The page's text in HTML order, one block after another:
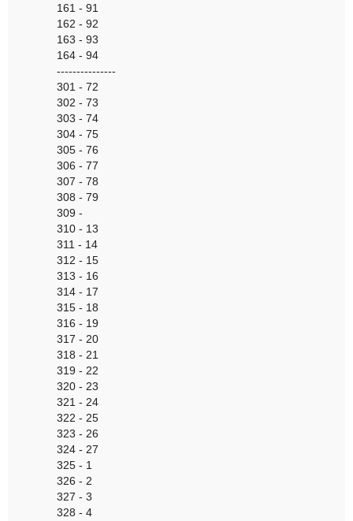
161 - 91
162 - 92
163 - 93
164 - 94
---------------
301 - 72
302 - 73
303 - 74
304 - 75
305 - 76
306 - 77
307 - 78
308 - 79
309 -
310 - 13
311 - 14
312 - 15
313 - 16
314 - 17
315 - 18
316 - 19
317 - 20
318 - 21
319 - 22
320 - 23
321 - 24
322 - 25
323 - 26
324 - 27
325 - 1
326 - 2
327 - 3
328 - 4